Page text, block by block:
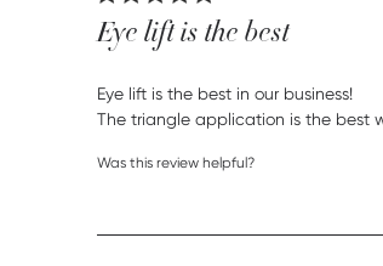
Eye lift is the best
Eye lift is the best in our business!
The triangle application is the best
Was this review helpful?